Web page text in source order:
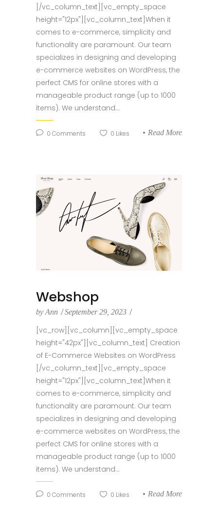
[/vc_column_text][vc_empty_space
height="12px"][vc_column_text]When it
comes to e-commerce, simplicity and
functionality are paramount. Our team
specializes in designing and developing
e-commerce websites on WordPress, the
perfect CMS for online stores with a
manageable product range (up to 1000
items). We understand...
0 Comments 0 Likes Read More
Webshop
by Ann September 29, 2023
[vc_row][vc_column][vc_empty_space
height="42px"][vc_column_text] Creation
of E-Commerce Websites on WordPress
[/vc_column_text][vc_empty_space
height="12px"][vc_column_text]When it
comes to e-commerce, simplicity and
functionality are paramount. Our team
specializes in designing and developing
e-commerce websites on WordPress, the
perfect CMS for online stores with a
manageable product range (up to 1000
items). We understand...
0 Comments 0 Likes Read More